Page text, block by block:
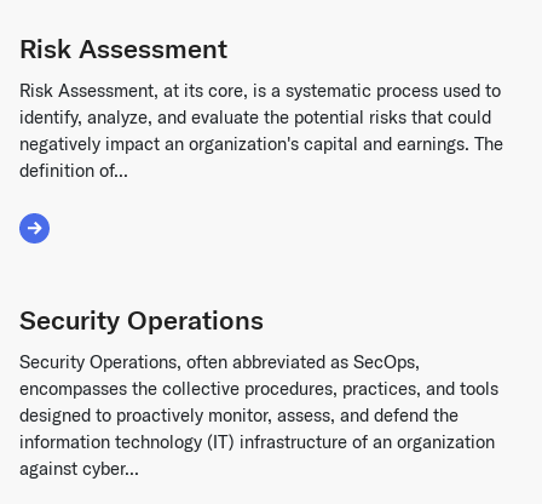
Risk Assessment
Risk Assessment, at its core, is a systematic process used to
identify, analyze, and evaluate the potential risks that could
negatively impact an organization's capital and earnings. The
definition of...
Read More about Risk Assessment
Security Operations
Security Operations, often abbreviated as SecOps,
encompasses the collective procedures, practices, and tools
designed to proactively monitor, assess, and defend the
information technology (IT) infrastructure of an organization
against cyber...